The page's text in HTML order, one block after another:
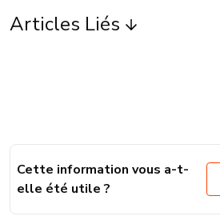
Articles Liés
Cette information vous a-t-
elle été utile ?